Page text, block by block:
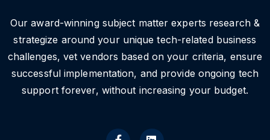
Our award-winning subject matter experts research &
strategize around your unique tech-related business
challenges, vet vendors based on your criteria, ensure
successful implementation, and provide ongoing tech
support forever, without increasing your budget.